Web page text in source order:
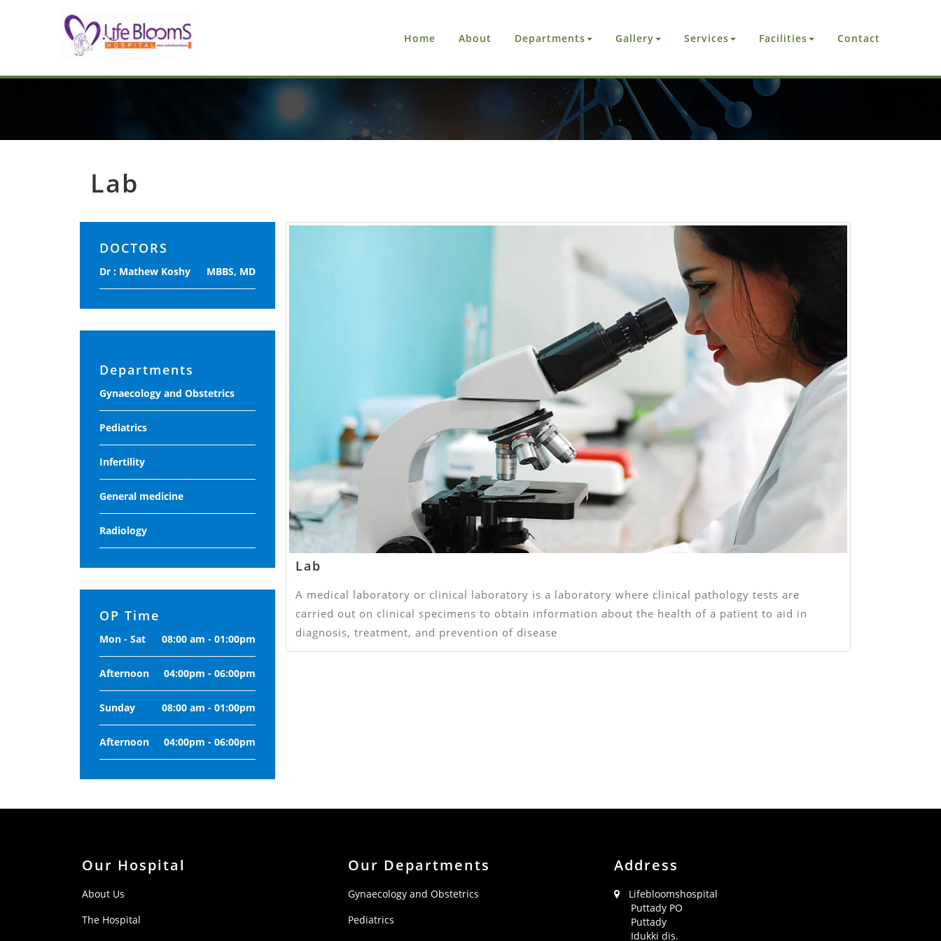
Home About Departments Gallery Services Facilities Contact
Lab
DOCTORS
Dr : Mathew Koshy MBBS, MD
Departments
Gynaecology and Obstetrics
Pediatrics
Infertility
General medicine
Radiology
OP Time
Mon - Sat 08:00 am - 01:00pm
Afternoon 04:00pm - 06:00pm
Sunday 08:00 am - 01:00pm
Afternoon 04:00pm - 06:00pm
Lab
A medical laboratory or clinical laboratory is a laboratory where clinical pathology tests are
carried out on clinical specimens to obtain information about the health of a patient to aid in
diagnosis, treatment, and prevention of disease
Our Hospital
About Us
The Hospital
Our Departments
Gynaecology and Obstetrics
Pediatrics
Address
Lifebloomshospital
Puttady PO
Puttady
Idukki dis.